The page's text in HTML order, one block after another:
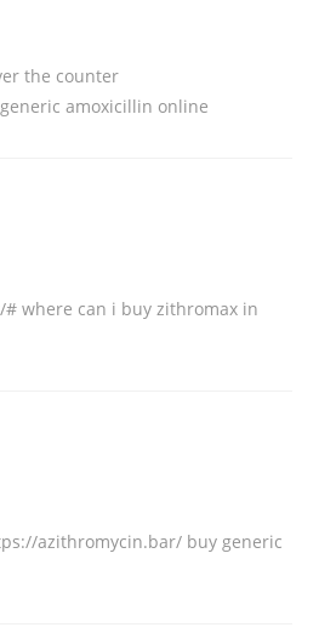
the counter
generic amoxicillin online
# where can i buy zithromax in
azithromycin.bar/ buy generic